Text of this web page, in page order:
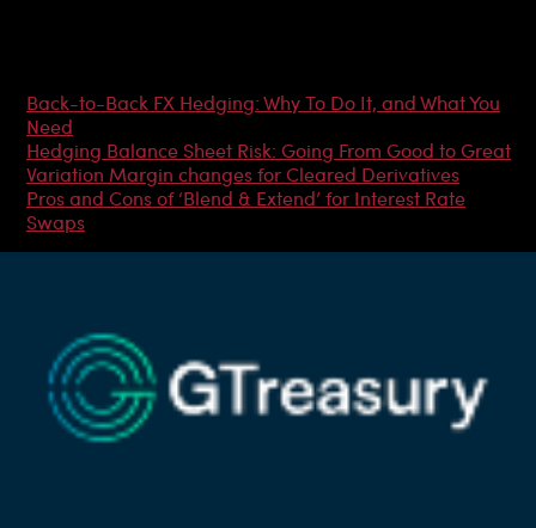
Back-to-Back FX Hedging: Why To Do It, and What You
Need
Hedging Balance Sheet Risk: Going From Good to Great
Variation Margin changes for Cleared Derivatives
Pros and Cons of ‘Blend & Extend’ for Interest Rate
Swaps